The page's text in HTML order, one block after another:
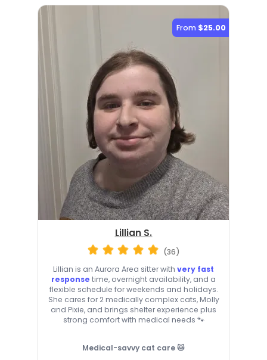
From $25.00
Lillian S.
(36)
Lillian is an Aurora Area sitter with very fast
response time, overnight availability, and a
flexible schedule for weekends and holidays.
She cares for 2 medically complex cats, Molly
and Pixie, and brings shelter experience plus
strong comfort with medical needs 🐾
Medical-savvy cat care 🐱